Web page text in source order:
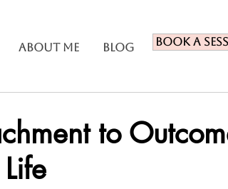
About Me Blog Book a
to